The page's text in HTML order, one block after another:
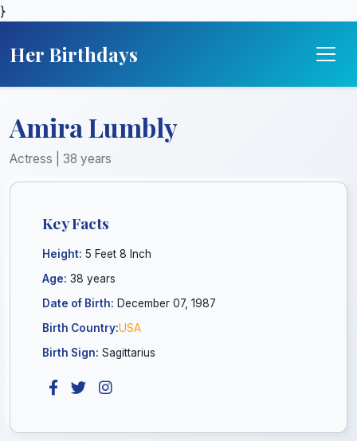
}
Her Birthdays
Amira Lumbly
Actress | 38 years
Key Facts
Height: 5 Feet 8 Inch
Age: 38 years
Date of Birth: December 07, 1987
Birth Country:USA
Birth Sign: Sagittarius